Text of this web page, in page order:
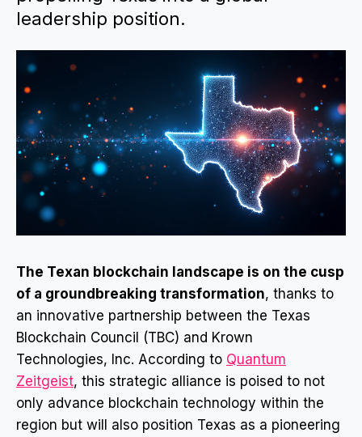
leadership position.
The Texan blockchain landscape is on the cusp
of a groundbreaking transformation, thanks to
an innovative partnership between the Texas
Blockchain Council (TBC) and Krown
Technologies, Inc. According to Quantum
Zeitgeist, this strategic alliance is poised to not
only advance blockchain technology within the
region but will also position Texas as a pioneering